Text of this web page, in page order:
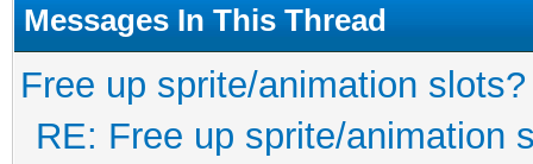
Messages In This Thread
Free up sprite/animation slots?
RE: Free up sprite/animation